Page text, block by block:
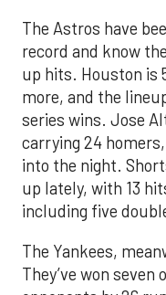
The Astros have
record and know
up hits. Houston is
more, and the
series wins. Jose
carrying 24
into the night.
up lately, with 13
including five
The Yankees,
They’ve won